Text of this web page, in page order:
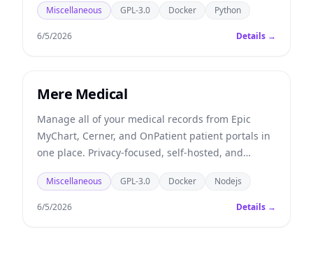
Miscellaneous GPL-3.0 Docker Python
6/5/2026 Details →
Mere Medical
Manage all of your medical records from Epic
MyChart, Cerner, and OnPatient patient portals in
one place. Privacy-focused, self-hosted, and
offline-first.
Miscellaneous GPL-3.0 Docker Nodejs
6/5/2026 Details →